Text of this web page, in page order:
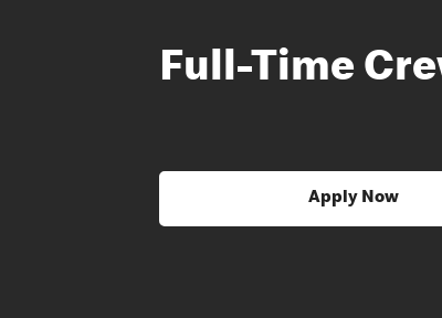
Full-Time
Apply Now